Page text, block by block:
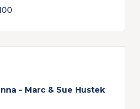
- Marc & Sue Hustek